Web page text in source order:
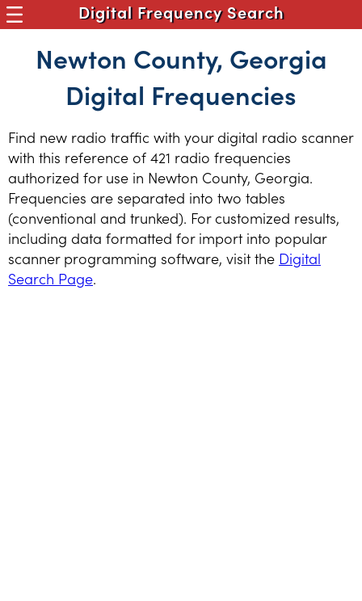
Digital Frequency Search
Newton County, Georgia
Digital Frequencies
Find new radio traffic with your digital radio scanner
with this reference of 421 radio frequencies
authorized for use in Newton County, Georgia.
Frequencies are separated into two tables
(conventional and trunked). For customized results,
including data formatted for import into popular
scanner programming software, visit the Digital
Search Page.